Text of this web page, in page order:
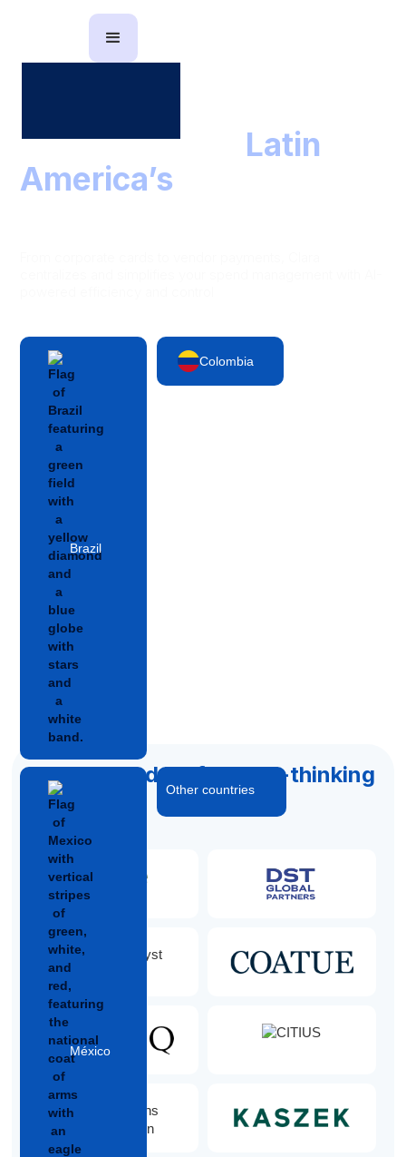
The partner to Latin
America’s
Brazil
Colombia
México
Other countries
Accelerated by forward-thinking
capital